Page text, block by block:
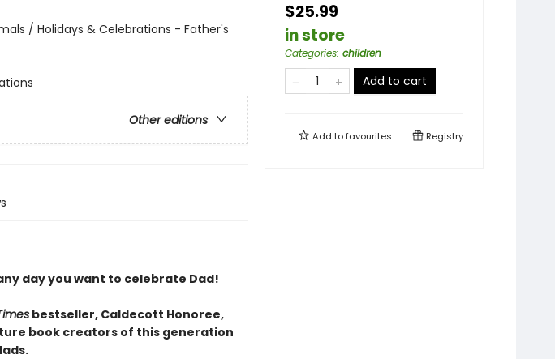
/ Holidays & Celebrations - Father's
Other editions
day you want to celebrate Dad!
bestseller, Caldecott Honoree,
book creators of this generation
$25.99
in store
Categories: children
Add to cart
Add tofavourites Registry